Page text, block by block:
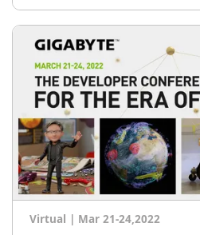
Virtual | Mar 21-24,2022